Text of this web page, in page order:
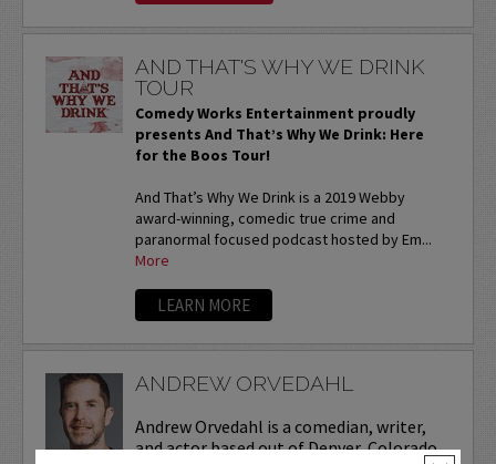
AND THAT'S WHY WE DRINK
TOUR
Comedy Works Entertainment proudly
presents And That’s Why We Drink: Here
for the Boos Tour!
And That’s Why We Drink is a 2019 Webby
award-winning, comedic true crime and
paranormal focused podcast hosted by Em...
More
LEARN MORE
ANDREW ORVEDAHL
Andrew Orvedahl is a comedian, writer,
and actor based out of Denver, Colorado.